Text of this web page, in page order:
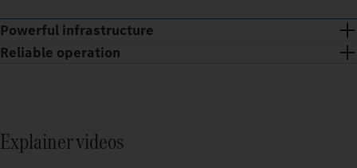
Powerful infrastructure
equipment – around the clock.
Reliable operation
eTrucks, you receive powerful Charge Management from
Fleetboard as well as a convenient digital payment system
Explainer videos